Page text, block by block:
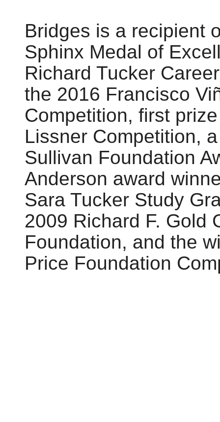
Bridges is a recipient
Sphinx Medal of
Richard Tucker
the 2016 Francisco
Competition, first
Lissner Competition,
Sullivan Foundation
Anderson award
Sara Tucker Study
2009 Richard F. Gold
Foundation, and the
Price Foundation